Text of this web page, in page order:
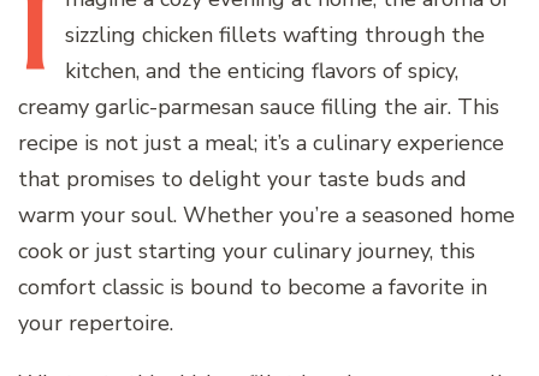
I
sizzling chicken fillets wafting through the
kitchen, and the enticing flavors of spicy,
creamy garlic-parmesan sauce filling the air. This
recipe is not just a meal; it’s a culinary experience
that promises to delight your taste buds and
warm your soul. Whether you’re a seasoned home
cook or just starting your culinary journey, this
comfort classic is bound to become a favorite in
your repertoire.